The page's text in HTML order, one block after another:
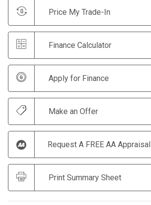
Price My Trade-In
Finance Calculator
Apply for Finance
Make an Offer
Request A FREE AA Appraisal
Print Summary Sheet